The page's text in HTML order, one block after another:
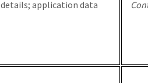
details; application data